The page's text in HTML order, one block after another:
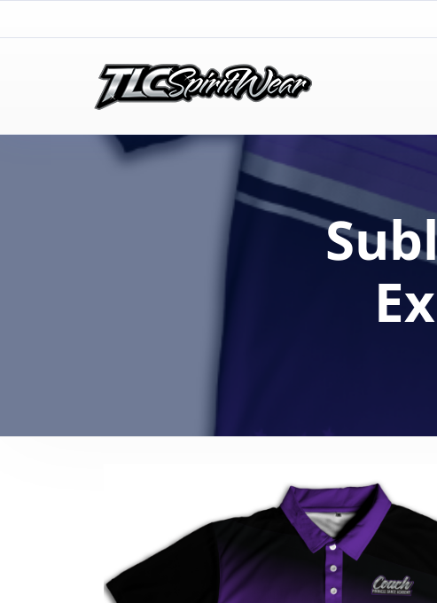
TLC Spirit Wear